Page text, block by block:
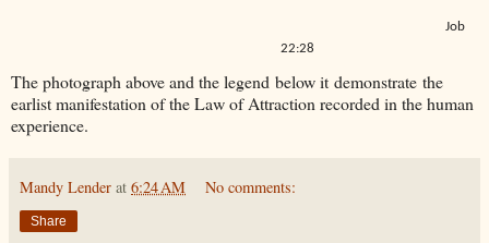
Job
22:28
The photograph above and the legend below it demonstrate the
earlist manifestation of the Law of Attraction recorded in the human
experience.
Mandy Lender at 6:24 AM No comments:
Share